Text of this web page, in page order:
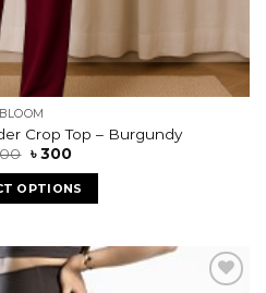
BLOOM
Crop Top – Burgundy
৳300
OPTIONS